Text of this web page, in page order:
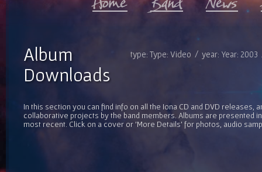
type: Type: Video / year: Year:
Album
Downloads
In this section you can find info on all the Iona CD and DVD releases,
collaborative projects by the band members. Albums are presented
most recent. Click on a cover or 'More Details' for photos, audio